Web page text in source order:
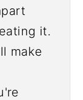
it.
make